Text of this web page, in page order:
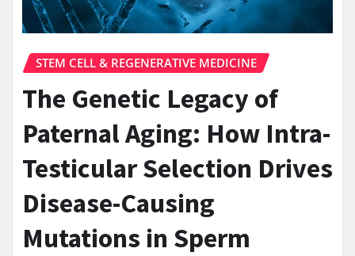
STEM CELL & REGENERATIVE MEDICINE
The Genetic Legacy of
Paternal Aging: How Intra-
Testicular Selection Drives
Disease-Causing
Mutations in Sperm